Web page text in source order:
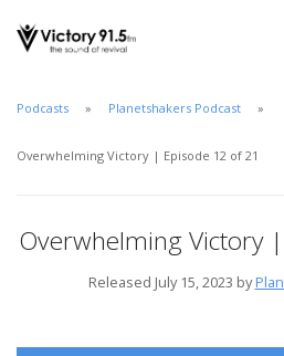
Podcasts Planetshakers Podcast
Overwhelming Victory | Episode 12 of 21
Overwhelming Victory
Released July 15, 2023 by